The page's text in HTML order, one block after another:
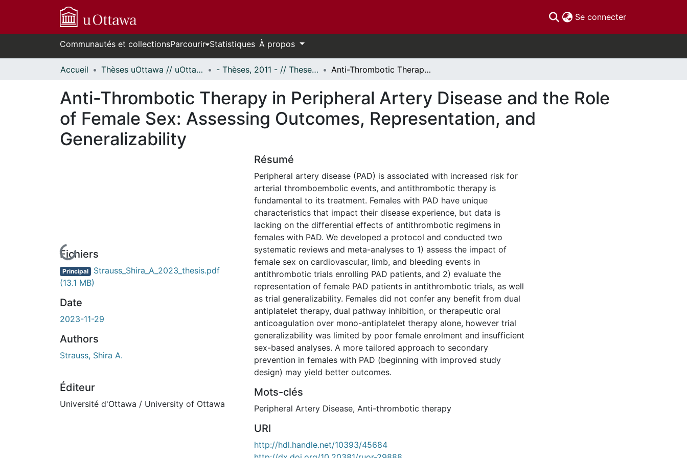
Se connecter(current)
Communautés et collectionsParcourir Statistiques À propos
Accueil Thèses uOttawa // uOttawa Theses - Thèses, 2011 - // Theses, 2011 - Anti-Thrombotic Therapy in Peripheral Artery Disease and the Role of Female Sex: Assessing Outcomes, Representation, and Generalizability
Anti-Thrombotic Therapy in Peripheral Artery Disease and the Role
of Female Sex: Assessing Outcomes, Representation, and
Generalizability
En cours de chargement...
Fichiers
Principal Strauss_Shira_A_2023_thesis.pdf
(13.1 MB)
Date
2023-11-29
Authors
Strauss, Shira A.
Éditeur
Université d'Ottawa / University of Ottawa
Résumé
Peripheral artery disease (PAD) is associated with increased risk for
arterial thromboembolic events, and antithrombotic therapy is
fundamental to its treatment. Females with PAD have unique
characteristics that impact their disease experience, but data is
lacking on the differential effects of antithrombotic regimens in
females with PAD. We developed a protocol and conducted two
systematic reviews and meta-analyses to 1) assess the impact of
female sex on cardiovascular, limb, and bleeding events in
antithrombotic trials enrolling PAD patients, and 2) evaluate the
representation of female PAD patients in antithrombotic trials, as well
as trial generalizability. Females did not confer any benefit from dual
antiplatelet therapy, dual pathway inhibition, or therapeutic oral
anticoagulation over mono-antiplatelet therapy alone, however trial
generalizability was limited by poor female enrolment and insufficient
sex-based analyses. A more tailored approach to secondary
prevention in females with PAD (beginning with improved study
design) may yield better outcomes.
Mots-clés
Peripheral Artery Disease, Anti-thrombotic therapy
URI
http://hdl.handle.net/10393/45684